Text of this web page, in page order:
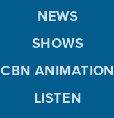
NEWS
SHOWS
CBN ANIMATION
LISTEN